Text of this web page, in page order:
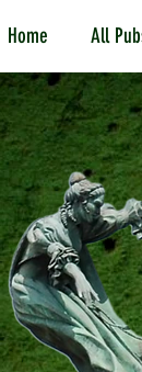
Home All